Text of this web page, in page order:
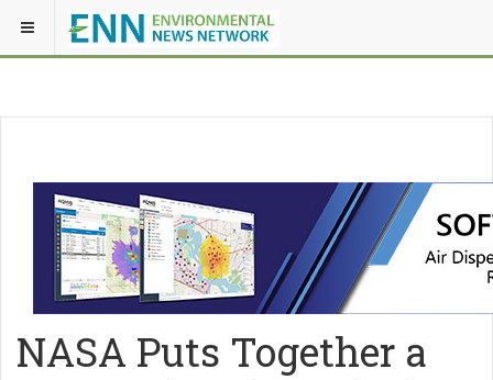
NASA Puts Together a